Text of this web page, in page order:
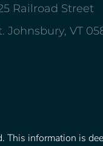
Railroad Street
Johnsbury, VT
information is